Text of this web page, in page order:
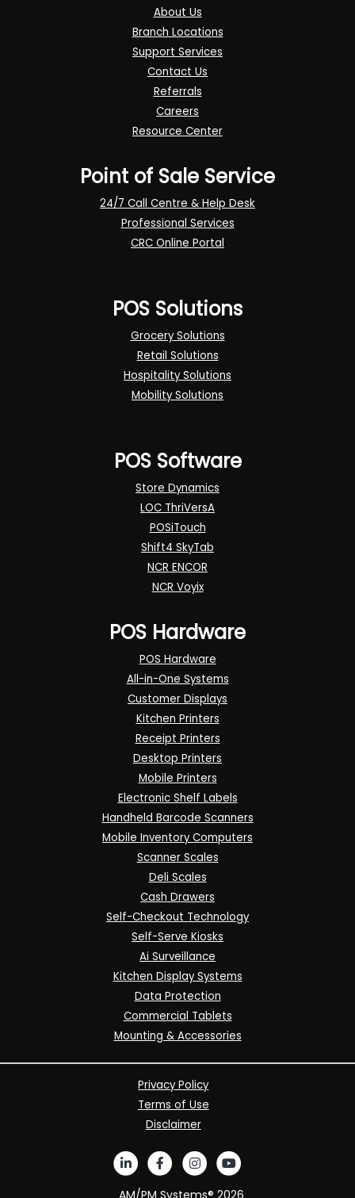
About Us
Branch Locations
Support Services
Contact Us
Referrals
Careers
Resource Center
Point of Sale Service
24/7 Call Centre & Help Desk
Professional Services
CRC Online Portal
POS Solutions
Grocery Solutions
Retail Solutions
Hospitality Solutions
Mobility Solutions
POS Software
Store Dynamics
LOC ThriVersA
POSiTouch
Shift4 SkyTab
NCR ENCOR
NCR Voyix
POS Hardware
POS Hardware
All-in-One Systems
Customer Displays
Kitchen Printers
Receipt Printers
Desktop Printers
Mobile Printers
Electronic Shelf Labels
Handheld Barcode Scanners
Mobile Inventory Computers
Scanner Scales
Deli Scales
Cash Drawers
Self-Checkout Technology
Self-Serve Kiosks
Ai Surveillance
Kitchen Display Systems
Data Protection
Commercial Tablets
Mounting & Accessories
Privacy Policy
Terms of Use
Disclaimer
AM/PM Systems® 2026